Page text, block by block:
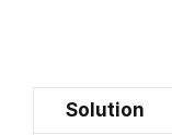
Solution